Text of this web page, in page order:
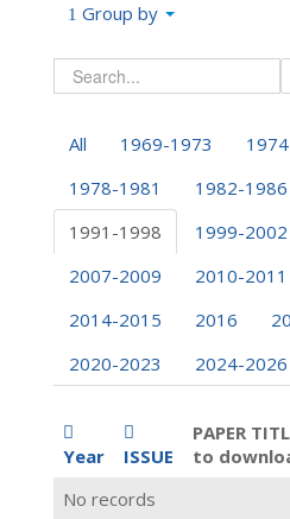
Group by
All 1969-1973
1978-1981
1982-1986
1991-1998
1999-2002
2007-2009
2010-2011
2014-2015
2016
2020-2023
2024-2026
Year ISSUE
PAPER
to
No records